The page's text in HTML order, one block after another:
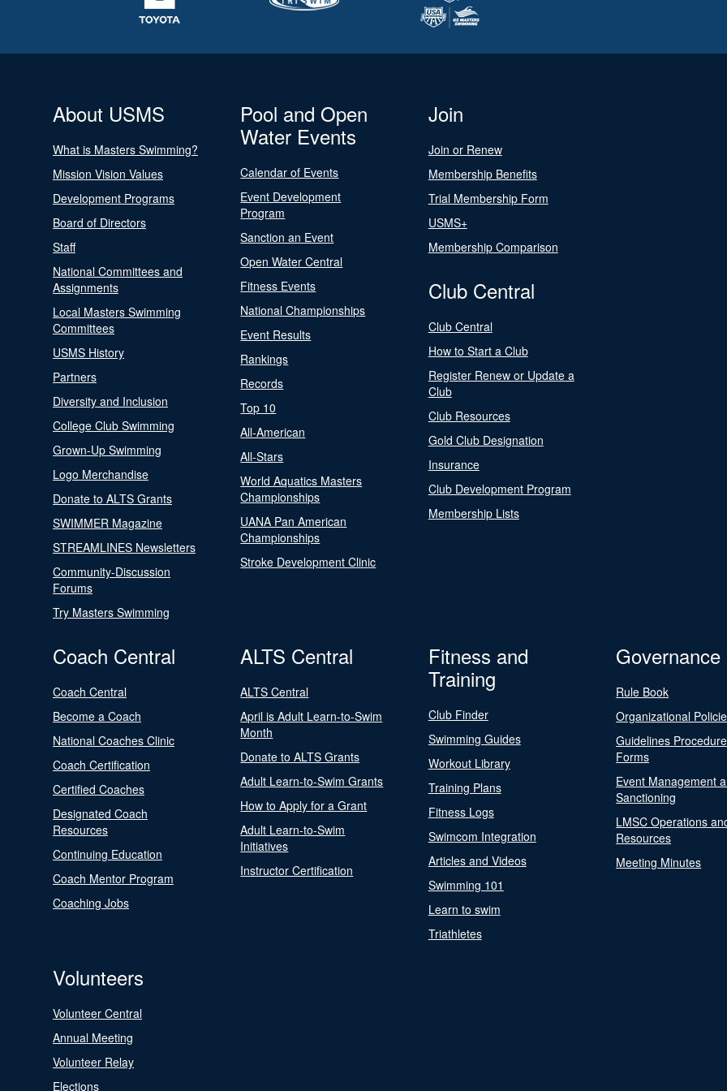
About USMS
What is Masters Swimming?
Mission Vision Values
Development Programs
Board of Directors
Staff
National Committees and
Assignments
Local Masters Swimming
Committees
USMS History
Partners
Diversity and Inclusion
College Club Swimming
Grown-Up Swimming
Logo Merchandise
Donate to ALTS Grants
SWIMMER Magazine
STREAMLINES Newsletters
Community-Discussion
Forums
Try Masters Swimming
Pool and Open
Water Events
Calendar of Events
Event Development
Program
Sanction an Event
Open Water Central
Fitness Events
National Championships
Event Results
Rankings
Records
Top 10
All-American
All-Stars
World Aquatics Masters
Championships
UANA Pan American
Championships
Stroke Development Clinic
Join
Join or Renew
Membership Benefits
Trial Membership Form
USMS+
Membership Comparison
Club Central
Club Central
How to Start a Club
Register Renew or Update a
Club
Club Resources
Gold Club Designation
Insurance
Club Development Program
Membership Lists
Coach Central
Coach Central
Become a Coach
National Coaches Clinic
Coach Certification
Certified Coaches
Designated Coach
Resources
Continuing Education
Coach Mentor Program
Coaching Jobs
ALTS Central
ALTS Central
April is Adult Learn-to-Swim
Month
Donate to ALTS Grants
Adult Learn-to-Swim Grants
How to Apply for a Grant
Adult Learn-to-Swim
Initiatives
Instructor Certification
Fitness and
Training
Club Finder
Swimming Guides
Workout Library
Training Plans
Fitness Logs
Swimcom Integration
Articles and Videos
Swimming 101
Learn to swim
Triathletes
Governance
Rule Book
Organizational
Guidelines
Forms
Event Management
Sanctioning
LMSC Operations
Resources
Meeting Minutes
Volunteers
Volunteer Central
Annual Meeting
Volunteer Relay
Elections